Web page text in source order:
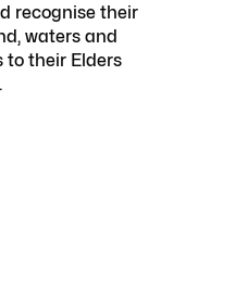
recognise their
waters and
to their Elders